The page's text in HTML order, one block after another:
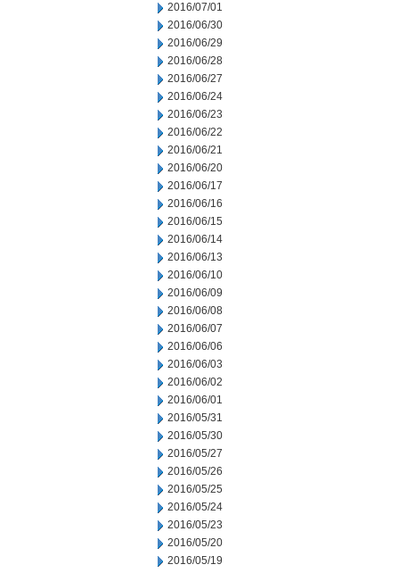
2016/07/01
2016/06/30
2016/06/29
2016/06/28
2016/06/27
2016/06/24
2016/06/23
2016/06/22
2016/06/21
2016/06/20
2016/06/17
2016/06/16
2016/06/15
2016/06/14
2016/06/13
2016/06/10
2016/06/09
2016/06/08
2016/06/07
2016/06/06
2016/06/03
2016/06/02
2016/06/01
2016/05/31
2016/05/30
2016/05/27
2016/05/26
2016/05/25
2016/05/24
2016/05/23
2016/05/20
2016/05/19